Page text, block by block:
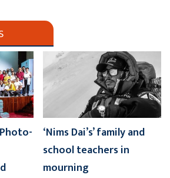
‘Nims Dai’s’ family and
school teachers in
mourning